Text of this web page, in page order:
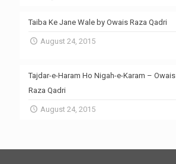
Taiba Ke Jane Wale by Owais Raza Qadri
August 24, 2015
Tajdar-e-Haram Ho Nigah-e-Karam – Owais
Raza Qadri
August 24, 2015